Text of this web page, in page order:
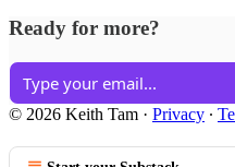
Ready for more?
© 2026 Keith Tam · Privacy ∙